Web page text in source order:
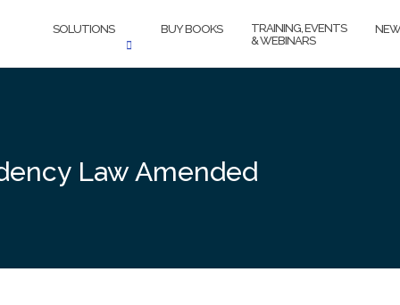
SOLUTIONS BUY BOOKS
TRAINING, EVENTS
& WEBINARS
Law Amended